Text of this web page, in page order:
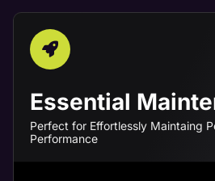
Essential
Perfect for Effortlessly Maintaing
Performance